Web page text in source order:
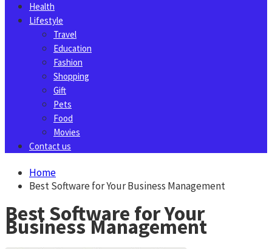
Health
Lifestyle
Travel
Education
Fashion
Shopping
Gift
Pets
Food
Movies
Contact us
Home
Best Software for Your Business Management
Best Software for Your
Business Management